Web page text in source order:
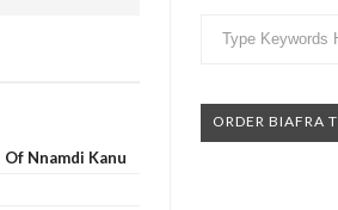
Nnamdi Kanu
ORDER BIAFRA